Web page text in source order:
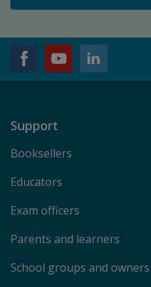
Support
Booksellers
Educators
Exam officers
Parents and learners
School groups and owners